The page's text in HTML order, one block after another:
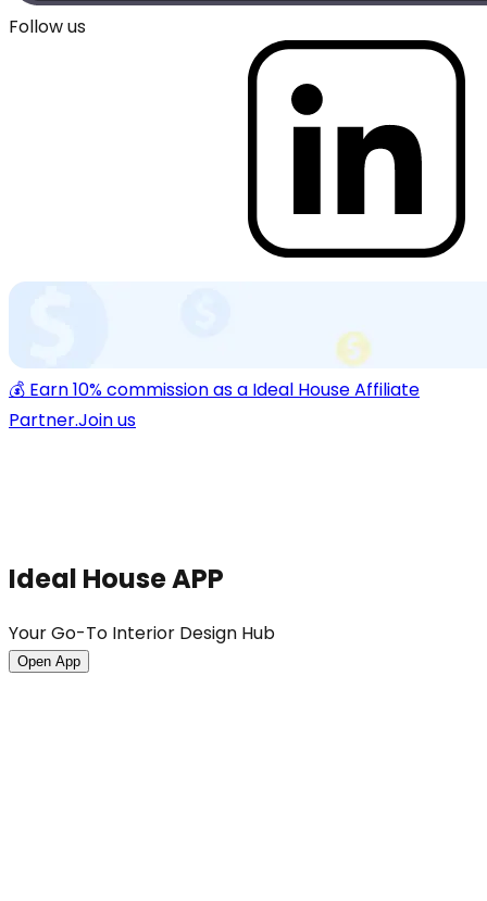
Follow us
💰 Earn 10% commission as a Ideal House Affiliate
Partner.Join us
Ideal House APP
Your Go-To Interior Design Hub
Open App